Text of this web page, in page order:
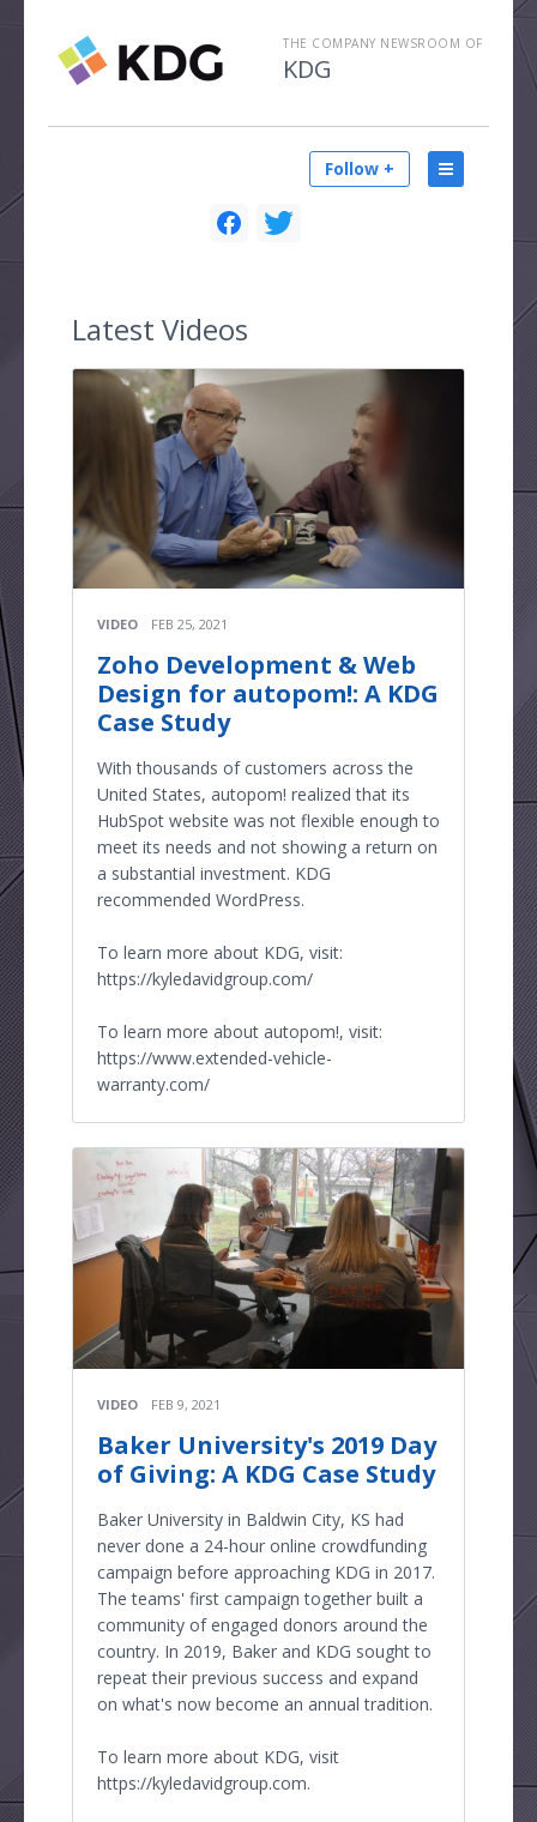
THE COMPANY NEWSROOM OF
KDG
Follow +
Latest Videos
VIDEO FEB 25, 2021
Zoho Development & Web
Design for autopom!: A KDG
Case Study
With thousands of customers across the
United States, autopom! realized that its
HubSpot website was not flexible enough to
meet its needs and not showing a return on
a substantial investment. KDG
recommended WordPress.
To learn more about KDG, visit:
https://kyledavidgroup.com/
To learn more about autopom!, visit:
https://www.extended-vehicle-
warranty.com/
VIDEO FEB 9, 2021
Baker University's 2019 Day
of Giving: A KDG Case Study
Baker University in Baldwin City, KS had
never done a 24-hour online crowdfunding
campaign before approaching KDG in 2017.
The teams' first campaign together built a
community of engaged donors around the
country. In 2019, Baker and KDG sought to
repeat their previous success and expand
on what's now become an annual tradition.
To learn more about KDG, visit
https://kyledavidgroup.com.